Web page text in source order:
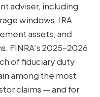
adviser, including
windows, IRA
assets, and
. FINRA’s 2025–2026
of fiduciary duty
among the most
claims — and for